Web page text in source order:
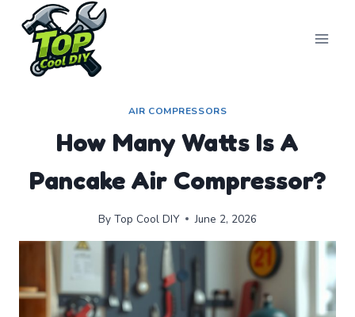
content
AIR COMPRESSORS
How Many Watts Is A
Pancake Air Compressor?
By Top Cool DIY June 2, 2026